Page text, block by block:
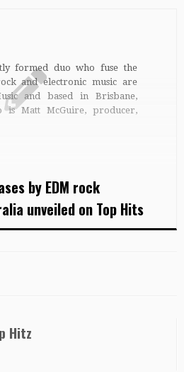
formed duo who fuse the
and electronic music are
and based in Brisbane,
is Matt McGuire, producer,
by EDM rock
unveiled on Top Hits
Hitz